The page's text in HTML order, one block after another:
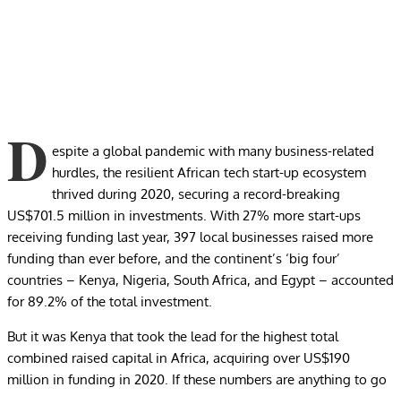
D espite a global pandemic with many business-related
hurdles, the resilient African tech start-up ecosystem
thrived during 2020, securing a record-breaking
US$701.5 million in investments . With 27% more start-ups
receiving funding last year, 397 local businesses raised more
funding than ever before, and the continent’s ‘big four’
countries – Kenya, Nigeria, South Africa, and Egypt – accounted
for 89.2% of the total investment.
But it was Kenya that took the lead for the highest total
combined raised capital in Africa, acquiring over US$190
million in funding in 2020. If these numbers are anything to go